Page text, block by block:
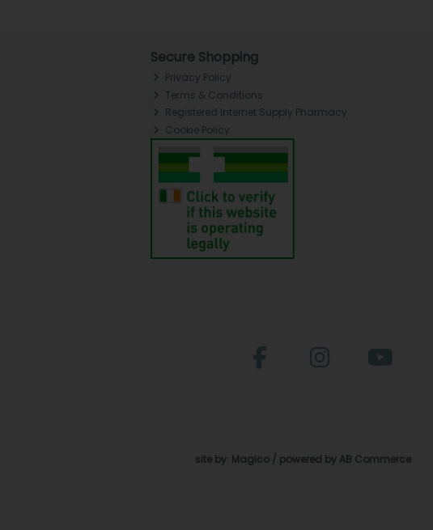
Secure Shopping
Privacy Policy
Terms & Conditions
Registered Internet Supply Pharmacy
Cookie Policy
site by: Magico / powered by AB Commerce